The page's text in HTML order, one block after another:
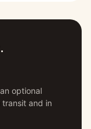
.
optional
and in